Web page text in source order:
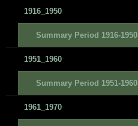
1916_1950
Summary Period 1916-1950
1951_1960
Summary Period 1951-1960
1961_1970